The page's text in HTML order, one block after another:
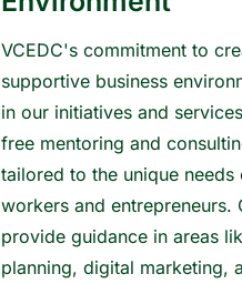
VCEDC's commitment to
supportive business
in our initiatives and
free mentoring and
tailored to the unique needs
workers and entrepreneurs.
provide guidance in areas
planning, digital marketing,